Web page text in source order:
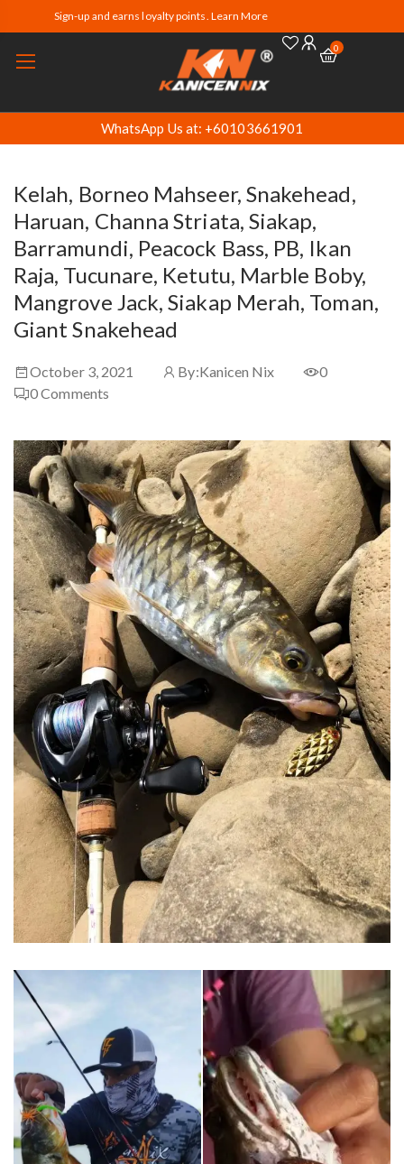
Sign-up and earns loyalty points. Learn More
0
WhatsApp Us at: +60103661901
Kelah, Borneo Mahseer, Snakehead,
Haruan, Channa Striata, Siakap,
Barramundi, Peacock Bass, PB, Ikan
Raja, Tucunare, Ketutu, Marble Boby,
Mangrove Jack, Siakap Merah, Toman,
Giant Snakehead
October 3, 2021 By:Kanicen Nix
0
0Comments